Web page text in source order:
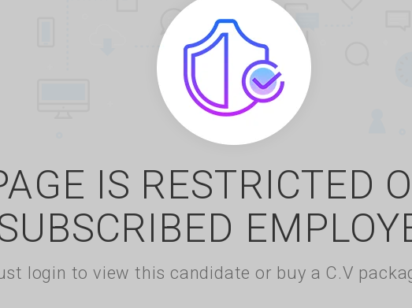
IS RESTRICTED
login to view this candidate or buy a C.V